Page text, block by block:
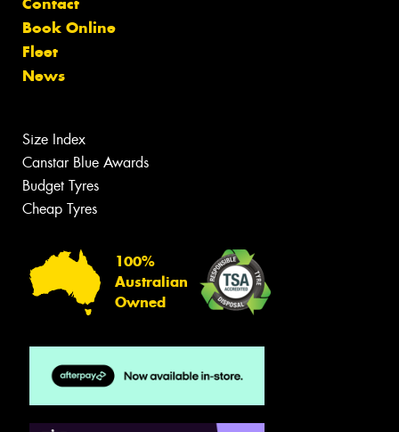
Book Online
Fleet
News
Size Index
Canstar Blue Awards
Budget Tyres
Cheap Tyres
100%
Australian
Owned